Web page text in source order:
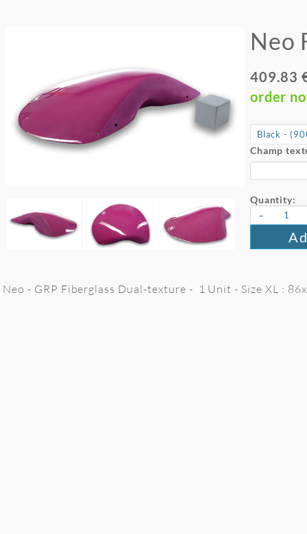
Neo
409.83
order
Champ
Quantity:
-
Neo - GRP Fiberglass Dual-texture - 1 Unit - Size XL :